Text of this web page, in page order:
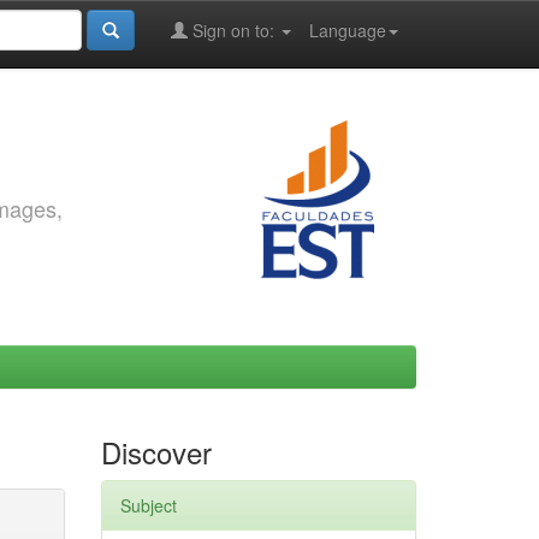
Language
Sign on to:
Discover
Subject